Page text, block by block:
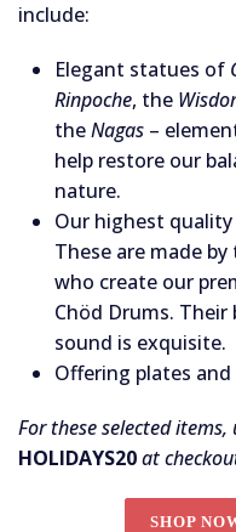
include:
Elegant statues of
Rinpoche, the
theNagas –
help restore our
nature.
Our highest quality
These are made
who create our
Chöd Drums. Their
sound is exquisite.
Offering plates
For these selected items,
HOLIDAYS20at
SHOP